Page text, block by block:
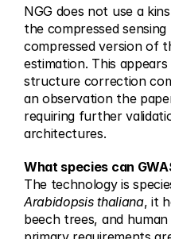
NGG does not use a
the compressed
compressed version of
estimation. This
structure correction
an observation the
requiring further
architectures.
What species can
Arabidopsis thaliana, it
beech trees, and